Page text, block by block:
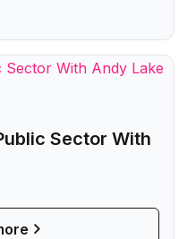
Sector With